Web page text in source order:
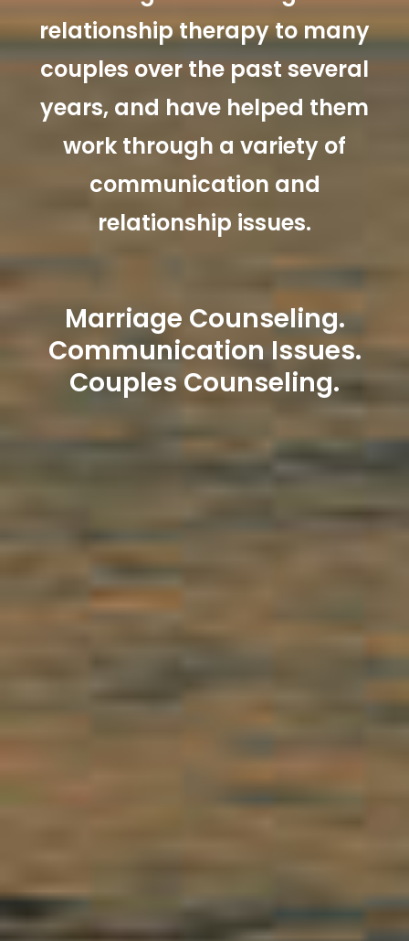
relationship therapy to many
couples over the past several
years, and have helped them
work through a variety of
communication and
relationship issues.
Marriage Counseling.
Communication Issues.
Couples Counseling.